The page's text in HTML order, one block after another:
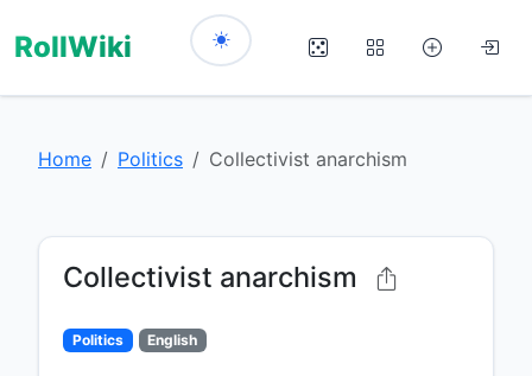
RollWiki
Home Politics Collectivist anarchism
Collectivist anarchism
Politics English